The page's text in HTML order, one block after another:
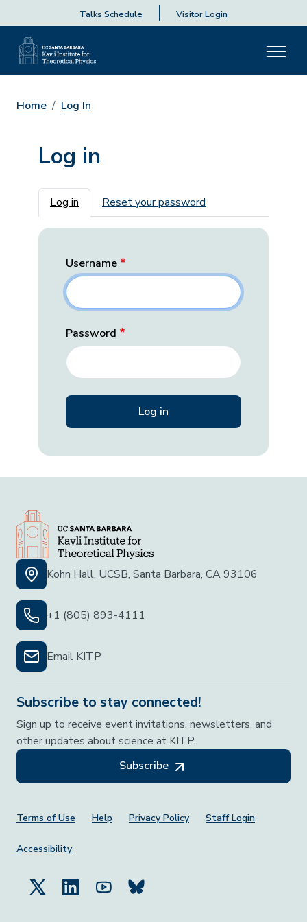
Talks Schedule Visitor Login
Home Log In
Log in
Primary tabs
Log in Reset your password
Username
Password
Kohn Hall, UCSB, Santa Barbara, CA 93106
+1 (805) 893-4111
Email KITP
Subscribe to stay connected!
Sign up to receive event invitations, newsletters, and
other updates about science at KITP.
Subscribe
Footer Menu
Terms of Use Help Privacy Policy Staff Login
Accessibility